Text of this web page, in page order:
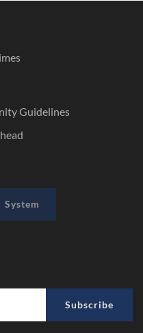
Guidelines
System
Subscribe